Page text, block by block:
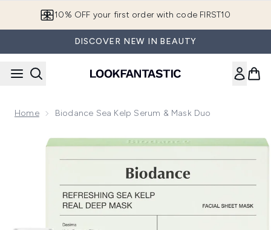
10% OFF your first order with code FIRST10
DISCOVER NEW IN BEAUTY
Home Biodance Sea Kelp Serum & Mask Duo